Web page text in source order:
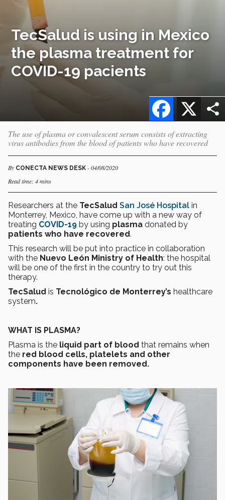
TecSalud is using in Mexico
the plasma treatment for
COVID-19 pacients
X
Facebook
The use of plasma or convalescent serum consists of extracting
virus antibodies from the blood of patients who have recovered
By CONECTA NEWS DESK - 04/08/2020
Read time: 4 mins
Researchers at the TecSalud San José Hospital in
Monterrey, Mexico, have come up with a new way of
treating COVID-19 by using plasma donated by
patients who have recovered.
This research will be put into practice in collaboration
with the Nuevo León Ministry of Health: the hospital
will be one of the first in the country to try out this
therapy.
TecSalud is Tecnológico de Monterrey’s healthcare
system.
WHAT IS PLASMA?
Plasma is the liquid part of blood that remains when
the red blood cells, platelets and other
components have been removed.